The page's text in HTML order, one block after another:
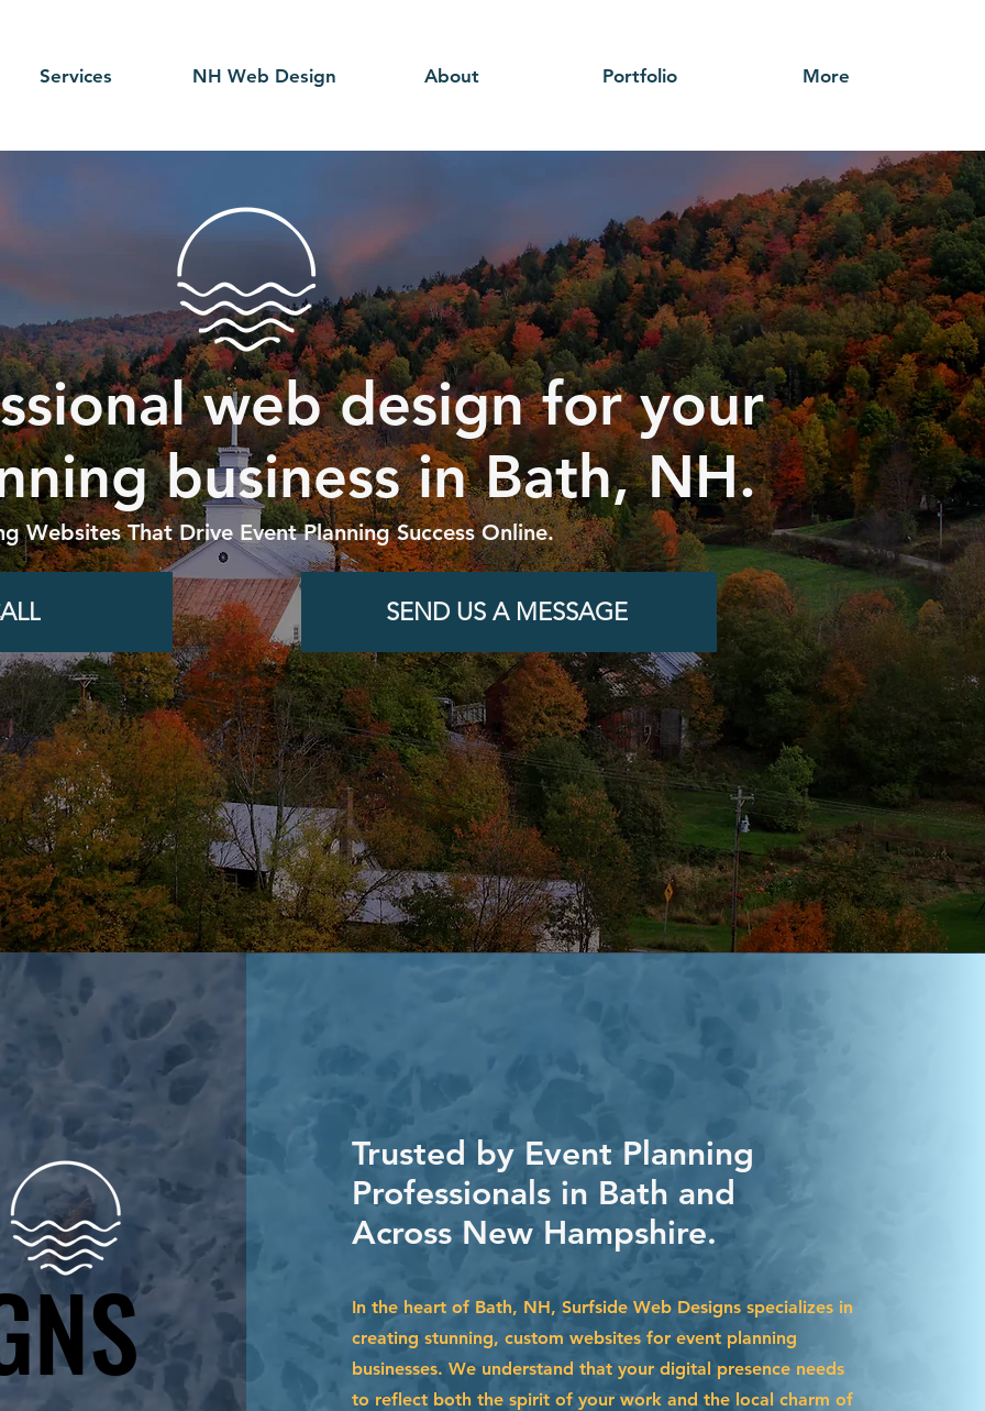
Services NH Web Design About Portfolio More
web design for your
business in Bath, NH.
Websites That Drive Event Planning Success Online.
SEND US A MESSAGE
Trusted by Event Planning
Professionals in Bath and
Across New Hampshire.
In the heart of Bath, NH, Surfside Web Designs specializes in
creating stunning, custom websites for event planning
businesses. We understand that your digital presence needs
to reflect both the spirit of your work and the local charm of